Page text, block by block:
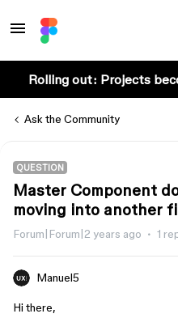
Rolling out: Projects
Ask the Community
QUESTION
Master Component
moving into another
Forum|Forum|2 years ago 1
Manuel5
Hi there,